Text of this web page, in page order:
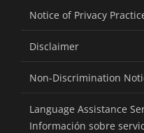
Notice of Privacy
Disclaimer
Non-Discrimination
Language Assistance
Información sobre